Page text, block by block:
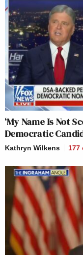
‘My Name Is Not
Democratic
Kathryn Wilkens 177